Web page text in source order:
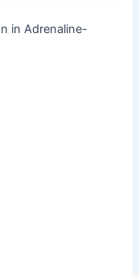
in Adrenaline-